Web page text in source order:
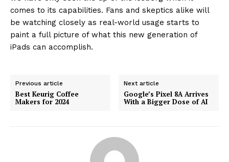
comes to its capabilities. Fans and skeptics alike will
be watching closely as real-world usage starts to
paint a full picture of what this new generation of
iPads can accomplish.
Previous article
Best Keurig Coffee
Makers for 2024
Next article
Google’s Pixel 8A Arrives
With a Bigger Dose of AI